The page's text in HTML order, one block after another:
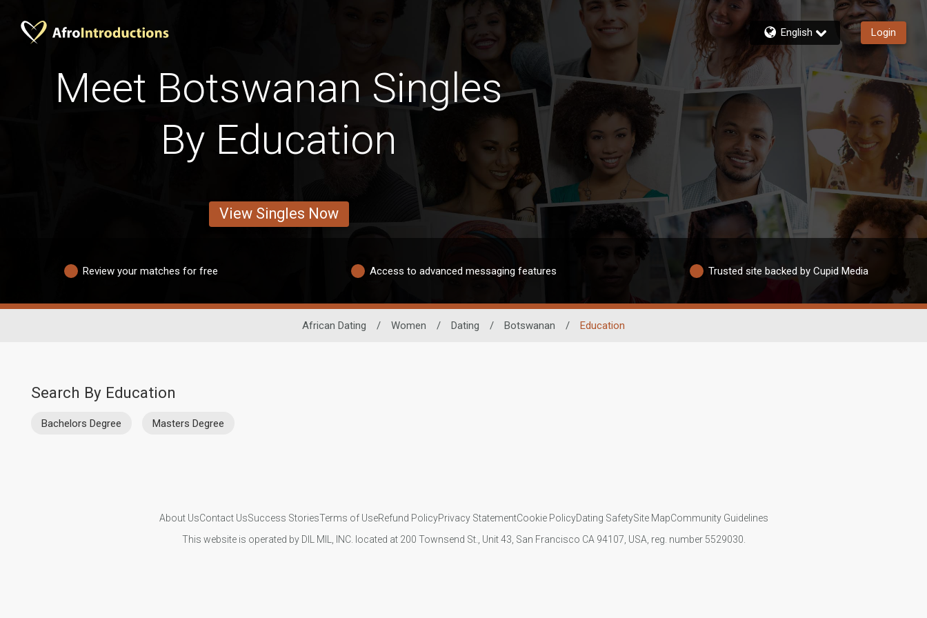
English Login
Meet Botswanan Singles
By Education
View Singles Now
Review your matches for free Access to advanced messaging features Trusted site backed by Cupid Media
African Dating / Women / Dating / Botswanan / Education
Search By Education
Bachelors Degree Masters Degree
About UsContact UsSuccess StoriesTerms of UseRefund PolicyPrivacy StatementCookie PolicyDating SafetySite MapCommunity Guidelines
This website is operated by DIL MIL, INC. located at 200 Townsend St., Unit 43, San Francisco CA 94107, USA, reg. number 5529030.